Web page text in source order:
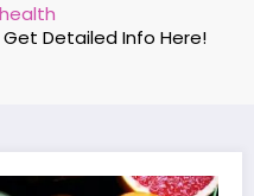
health
Detailed Info Here!